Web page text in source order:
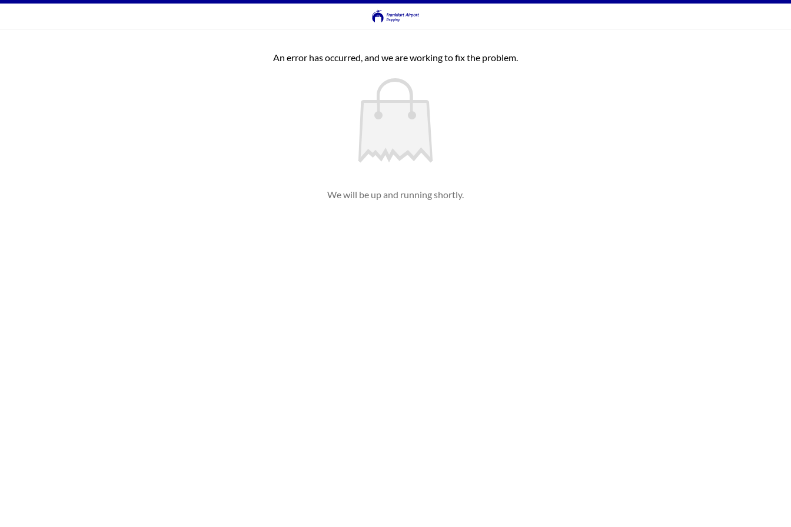
An error has occurred, and we are working to fix the problem.
We will be up and running shortly.